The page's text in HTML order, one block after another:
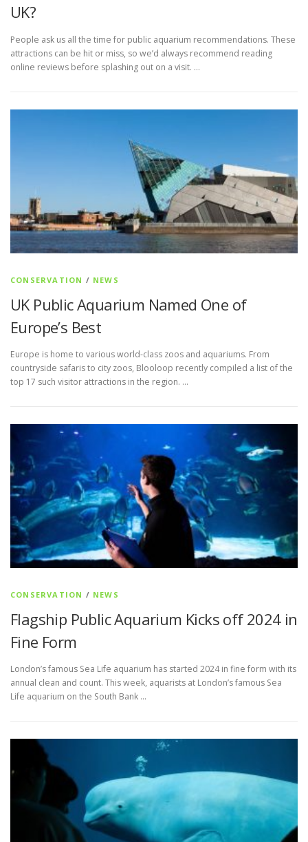
UK?
People ask us all the time for public aquarium recommendations. These
attractions can be hit or miss, so we’d always recommend reading
online reviews before splashing out on a visit. …
CONSERVATION / NEWS
UK Public Aquarium Named One of
Europe’s Best
Europe is home to various world-class zoos and aquariums. From
countryside safaris to city zoos, Blooloop recently compiled a list of the
top 17 such visitor attractions in the region. …
CONSERVATION / NEWS
Flagship Public Aquarium Kicks off 2024 in
Fine Form
London’s famous Sea Life aquarium has started 2024 in fine form with its
annual clean and count. This week, aquarists at London’s famous Sea
Life aquarium on the South Bank …